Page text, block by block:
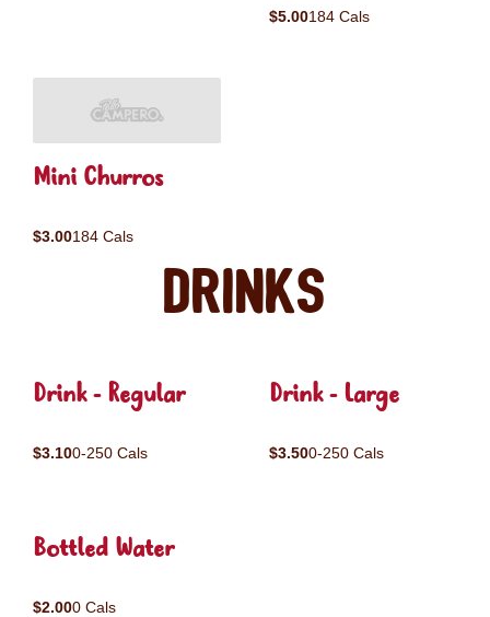
$5.00184 Cals
Mini Churros
$3.00184 Cals
Drinks
Drink - Regular
$3.100-250 Cals
Drink - Large
$3.500-250 Cals
Bottled Water
$2.000 Cals